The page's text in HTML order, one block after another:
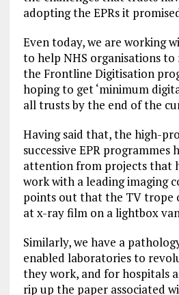
adopting the EPRs it
Even today, we are working
to help NHS organisations
the Frontline Digitisation
hoping to get ‘minimum
all trusts by the end of the
Having said that, the high-
successive EPR programmes
attention from projects that
work with a leading imaging
points out that the TV trope
at x-ray film on a lightbox
Similarly, we have a
enabled laboratories to
they work, and for hospitals
rip up the paper associated